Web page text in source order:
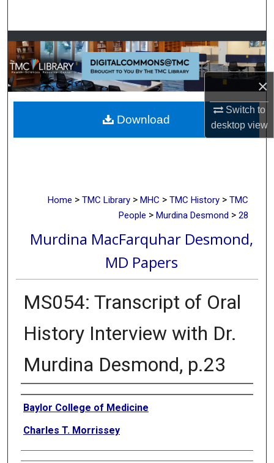
×
Switch to
desktopview
Browse Collections
My Account
About
Digital Commons Network™
Home > TMC Library > MHC > TMC History > TMC
People > Murdina Desmond > 28
Murdina MacFarquhar Desmond,
MD Papers
MS054: Transcript of Oral
History Interview with Dr.
Murdina Desmond, p.23
Creator
Baylor College of Medicine
Charles T. Morrissey
Download